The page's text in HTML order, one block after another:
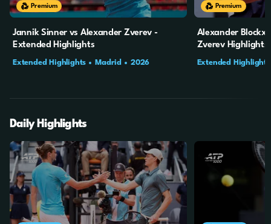
18m 53s
Premium
Jannik Sinner vs Alexander Zverev -
Extended Highlights
Extended Highlights Madrid
2026
20m 2s
Premium
Alexander Blockx
Zverev Highlights
Extended Highlights
Daily Highlights